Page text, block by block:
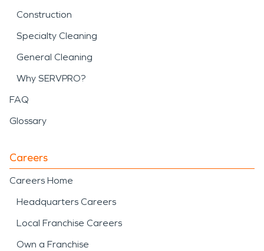
Construction
Specialty Cleaning
General Cleaning
Why SERVPRO?
FAQ
Glossary
Careers
Careers Home
Headquarters Careers
Local Franchise Careers
Own a Franchise